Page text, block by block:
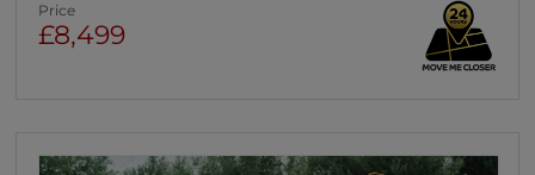
Price
£8,499